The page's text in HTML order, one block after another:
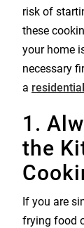
risk of
these
your home
necessary
a
1.
the
If you are
frying food